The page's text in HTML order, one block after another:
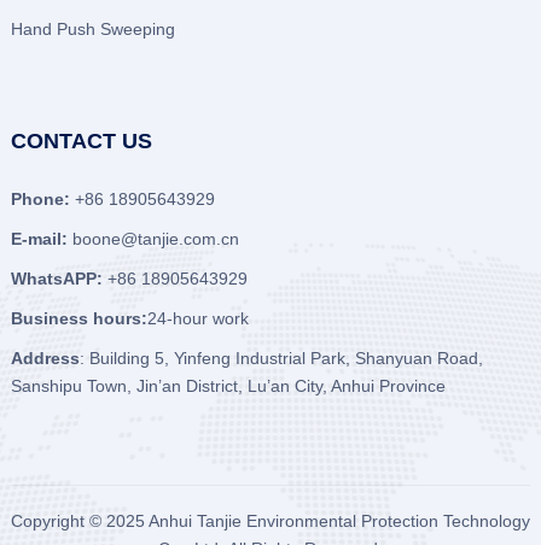
Hand Push Sweeping
CONTACT US
Phone: +86 18905643929
E-mail: boone@tanjie.com.cn
WhatsAPP: +86 18905643929
Business hours:24-hour work
Address: Building 5, Yinfeng Industrial Park, Shanyuan Road,
Sanshipu Town, Jin’an District, Lu’an City, Anhui Province
Copyright © 2025 Anhui Tanjie Environmental Protection Technology